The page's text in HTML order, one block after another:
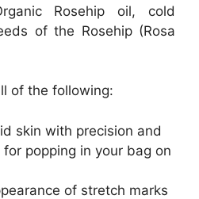
Rosehip oil, cold
of the Rosehip (Rosa
of the following:
skin with precision and
popping in your bag on
of stretch marks